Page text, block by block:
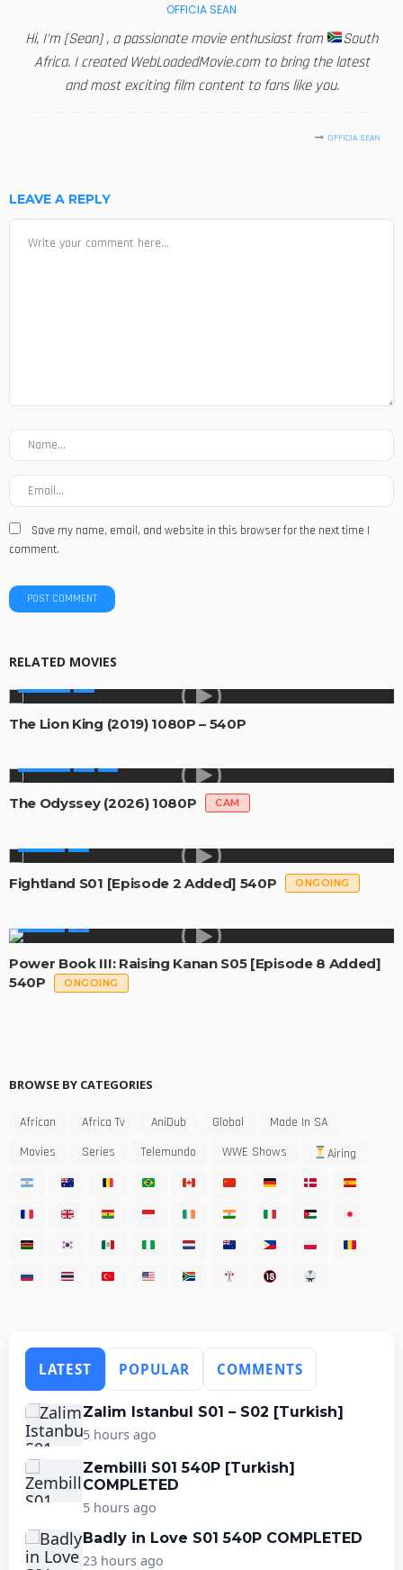
OFFICIA SEAN
Hi, I'm [Sean] , a passionate movie enthusiast from
South
Africa. I created WebLoadedMovie.com to bring the latest
and most exciting film content to fans like you.
OFFICIA SEAN
LEAVE A REPLY
Save my name, email, and website in this browser for the next time I
comment.
RELATED MOVIES
The Lion King (2019) 1080P – 540P
The Odyssey (2026) 1080P CAM
Fightland S01 [Episode 2 Added] 540P ONGOING
Power Book III: Raising Kanan S05 [Episode 8 Added]
540P
ONGOING
BROWSE BY CATEGORIES
African Africa Tv AniDub Global
Made In SA
Movies
Series Telemundo WWE Shows Airing
LATEST POPULAR COMMENTS
Zalim Istanbul S01 – S02 [Turkish]
5 hours ago
Zembilli S01 540P [Turkish]
COMPLETED
5 hours ago
Badly in Love S01 540P COMPLETED
23 hours ago